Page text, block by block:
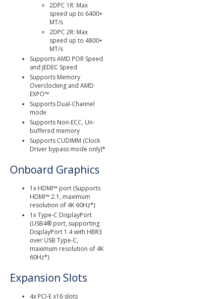
2DPC 1R: Max
speed up to 6400+
MT/s
2DPC 2R: Max
speed up to 4800+
MT/s
Supports AMD POR Speed
and JEDEC Speed
Supports Memory
Overclocking and AMD
EXPO™
Supports Dual-Channel
mode
Supports Non-ECC, Un-
buffered memory
Supports CUDIMM (Clock
Driver bypass mode only)*
Onboard Graphics
1x HDMI™ port (Supports
HDMI™ 2.1, maximum
resolution of 4K 60Hz*)
1x Type-C DisplayPort
(USB4® port, supporting
DisplayPort 1.4 with HBR3
over USB Type-C,
maximum resolution of 4K
60Hz*)
Expansion Slots
4x PCI-E x16 slots